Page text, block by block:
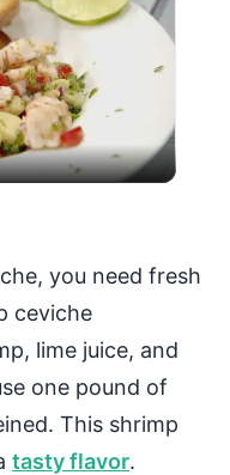
you need fresh
ceviche
lime juice, and
one pound of
This shrimp
tasty flavor.